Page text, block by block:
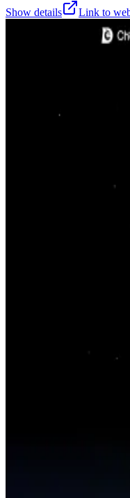
Show details
Link to